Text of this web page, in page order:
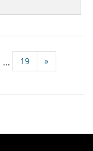
... 19 »